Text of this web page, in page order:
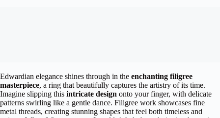
Edwardian elegance shines through in the enchanting filigree
masterpiece, a ring that beautifully captures the artistry of its time.
Imagine slipping this intricate design onto your finger, with delicate
patterns swirling like a gentle dance. Filigree work showcases fine
metal threads, creating stunning shapes that feel both timeless and